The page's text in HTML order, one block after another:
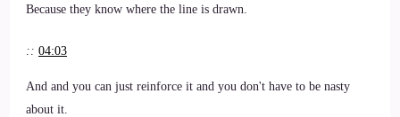
Because they know where the line is drawn.
:: 04:03
And and you can just reinforce it and you don't have to be nasty
about it.